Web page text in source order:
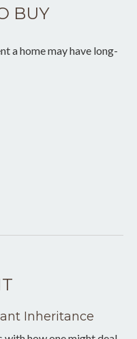
BUY
a home may have long-
Inheritance